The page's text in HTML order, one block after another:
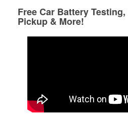
Free Car Battery
Pickup & More!